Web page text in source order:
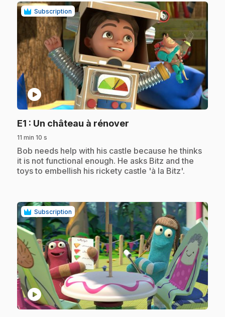
Subscription
play_circle
E1 : Un château à rénover
11 min 10 s
.Bob needs help with his castle because he thinks
it is not functional enough. He asks Bitz and the
toys to embellish his rickety castle 'à la Bitz'.
Subscription
play_circle